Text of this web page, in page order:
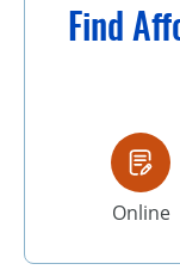
Find
Online